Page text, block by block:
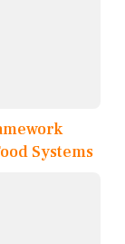
Systems